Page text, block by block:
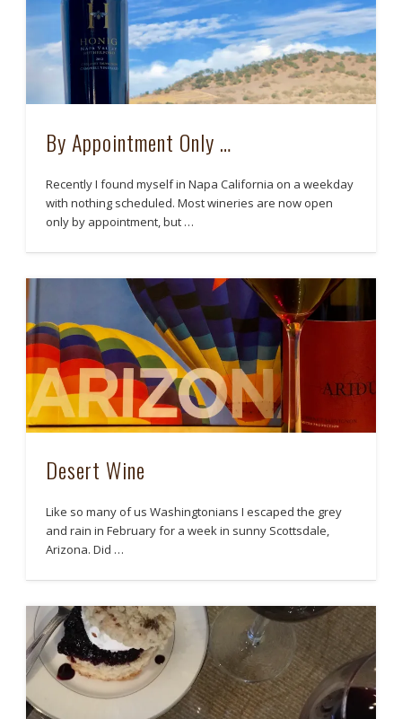
By Appointment Only …
Recently I found myself in Napa California on a weekday
with nothing scheduled. Most wineries are now open
only by appointment, but …
Desert Wine
Like so many of us Washingtonians I escaped the grey
and rain in February for a week in sunny Scottsdale,
Arizona. Did …